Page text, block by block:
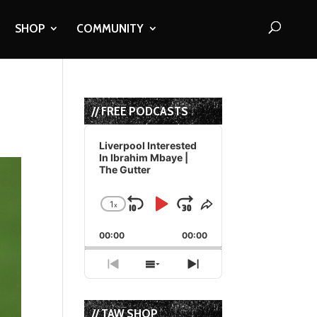
SHOP COMMUNITY
// FREE PODCASTS
Audio
Player
Liverpool Interested
In Ibrahim Mbaye |
The Gutter
Change
Rate
1x
Skip
Backward
Play
Pause
Jump
Forward
Share
Episode
00:00 00:00
Previous
Episode
Show
Episodes
List
Next
Episode
// TAW SHOP